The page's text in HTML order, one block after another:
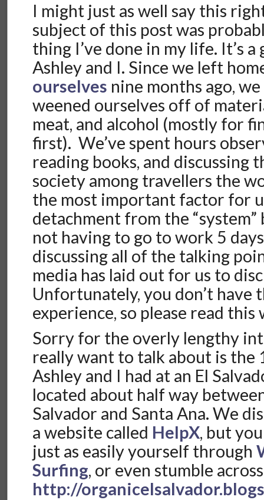
I might just as well say this
subject of this post was
thing I’ve done in my life. It’s
Ashley and I. Since we left
ourselves nine months ago,
weened ourselves off of
meat, and alcohol (mostly for
first). We’ve spent hours
reading books, and discussing
society among travellers the
the most important factor for
detachment from the “system”
not having to go to work 5
discussing all of the talking
media has laid out for us to
Unfortunately, you don’t have
experience, so please read
Sorry for the overly lengthy
really want to talk about is the
Ashley and I had at an El
located about half way
Salvador and Santa Ana. We
a website called HelpX, but
just as easily yourself through
Surfing, or even stumble
http://